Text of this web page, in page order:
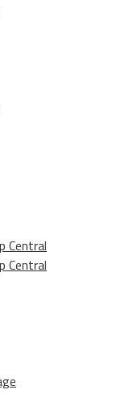
Central
Central